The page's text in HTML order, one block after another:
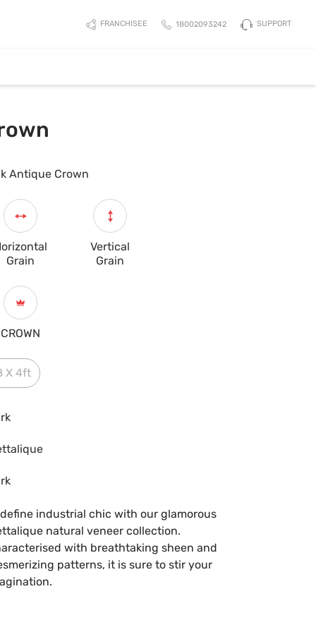
FRANCHISEE 18002093242 SUPPORT
Antique Crown
Grain
Vertical
Grain
CROWN
X 4ft
industrial chic with our glamorous
natural veneer collection.
with breathtaking sheen and
patterns, it is sure to stir your